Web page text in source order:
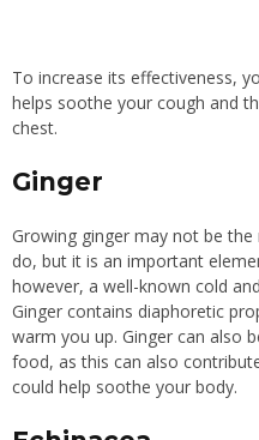
To increase its effectiveness,
helps soothe your cough and
chest.
Ginger
Growing ginger may not be
do, but it is an important
however, a well-known cold
Ginger contains diaphoretic
warm you up. Ginger can also
food, as this can also
could help soothe your body.